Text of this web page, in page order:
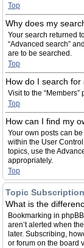
Top
Why does my
Your search returned
“Advanced search”
are to be searched.
Top
How do I search for
Visit to the
Top
How can I find my
Your own posts can
within the User
topics, use the
appropriately.
Top
Topic
What is the
Bookmarking in
aren’t alerted when
later. Subscribing,
or forum on the board